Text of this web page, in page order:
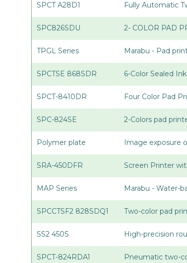
SPCT A28D1 Fully Automatic
SPC826SDU 2- COLOR PAD
TPGL Series Marabu - Pad
SPCTSE 868SDR 6-Color Sealed
SPCT-8410DR Four Color Pad
SPC-824SE 2-Colors pad
Polymer plate Image exposure
SRA-450DFR Screen Printer
MAP Series Marabu - Water-
SPCCTSF2 828SDQ1 Two-color pad
SS2 450S High-precision
SPCT-824RDA1 Pneumatic two-